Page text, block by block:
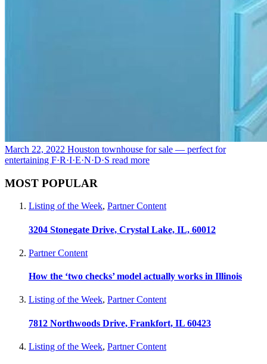
March 22, 2022 Houston townhouse for sale — perfect for
entertaining F·R·I·E·N·D·S read more
MOST POPULAR
Listing of the Week, Partner Content
3204 Stonegate Drive, Crystal Lake, IL, 60012
Partner Content
How the ‘two checks’ model actually works in Illinois
Listing of the Week, Partner Content
7812 Northwoods Drive, Frankfort, IL 60423
Listing of the Week, Partner Content